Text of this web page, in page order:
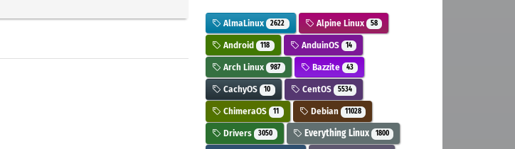
AlmaLinux 2622 Alpine Linux 58
Android 118 AnduinOS 14
Arch Linux 987 Bazzite 43
CachyOS 10 CentOS 5534
ChimeraOS 11 Debian 11028
Drivers 3050 Everything Linux 1800